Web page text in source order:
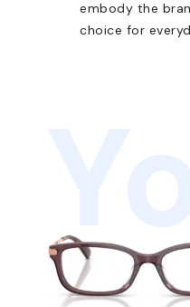
embody the
choice for